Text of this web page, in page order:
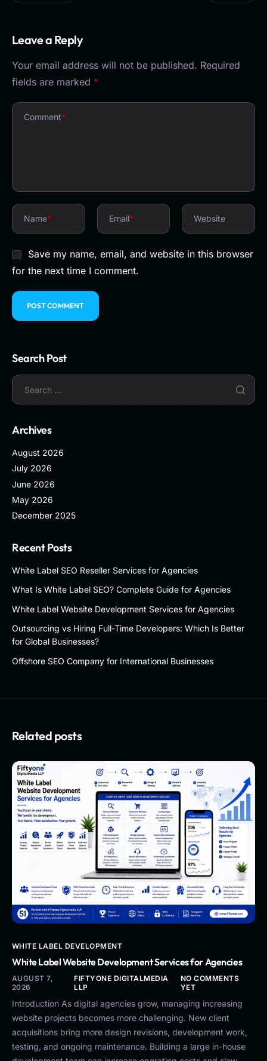
Leave a Reply
Your email address will not be published. Required
fields are marked *
Comment*
Name* Email* Website
Save my name, email, and website in this browser
for the next time I comment.
Search Post
Archives
August 2026
July 2026
June 2026
May 2026
December 2025
Recent Posts
White Label SEO Reseller Services for Agencies
What Is White Label SEO? Complete Guide for Agencies
White Label Website Development Services for Agencies
Outsourcing vs Hiring Full-Time Developers: Which Is Better
for Global Businesses?
Offshore SEO Company for International Businesses
Related posts
WHITE LABEL DEVELOPMENT
White Label Website Development Services for Agencies
AUGUST 7,
2026
FIFTYONE DIGITALMEDIA
LLP
NO COMMENTS
YET
Introduction As digital agencies grow, managing increasing
website projects becomes more challenging. New client
acquisitions bring more design revisions, development work,
testing, and ongoing maintenance. Building a large in-house